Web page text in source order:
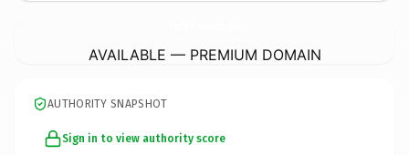
AVAILABLE — PREMIUM DOMAIN
AUTHORITY SNAPSHOT
Sign in to view authority score